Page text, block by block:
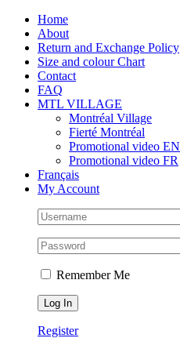
Skip
content
Facebook
Instagram
Tiktok Home
About
Return and Exchange Policy
Size and colour Chart
Contact
FAQ
MTL VILLAGE
Montréal Village
Fierté Montréal
Promotional video EN
Promotional video FR
Français
My Account
Remember Me
Register